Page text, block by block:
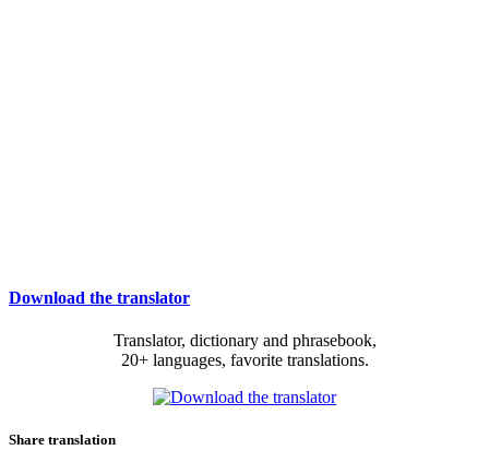
Download the translator
Translator, dictionary and phrasebook,
20+ languages, favorite translations.
Share translation